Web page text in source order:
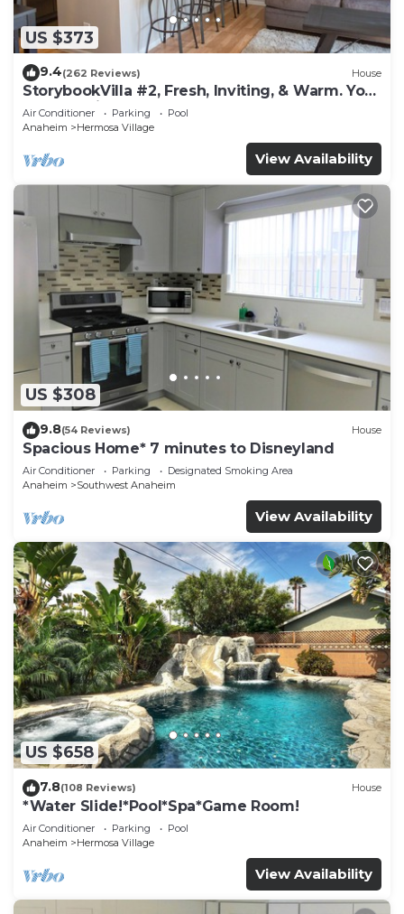
US $373
9.4(262 Reviews) House
StorybookVilla #2, Fresh, Inviting, & Warm. You
Walk to Disney. Proven Brand
Air Conditioner Parking
Pool
Anaheim
Hermosa Village
View Availability
US $308
9.8(54 Reviews) House
Spacious Home* 7 minutes to Disneyland
Air Conditioner Parking
Designated Smoking Area
Anaheim
Southwest Anaheim
View Availability
US $658
7.8(108 Reviews) House
*Water Slide!*Pool*Spa*Game Room!
Air Conditioner Parking
Pool
Anaheim
Hermosa Village
View Availability